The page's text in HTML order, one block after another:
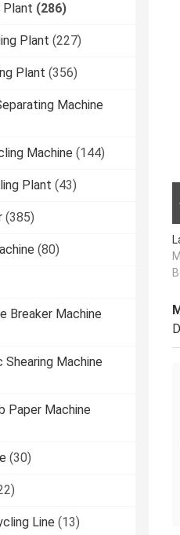
Plant (286)
Plant (227)
Plant (356)
Machine
Machine (144)
Plant (43)
(385)
(80)
Breaker Machine
Machine
Paper Machine
(30)
Line (13)